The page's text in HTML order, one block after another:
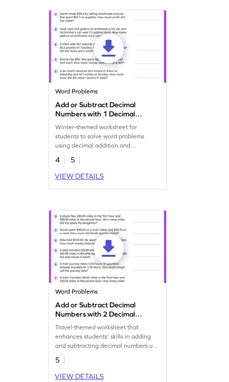
Word Problems
Add or Subtract Decimal
Numbers with 1 Decimal
Place: Winter Word
Problems Worksheet
Winter-themed worksheet for
students to solve word problems
using decimal addition and
subtraction.
4
5
VIEW DETAILS
Word Problems
Add or Subtract Decimal
Numbers with 2 Decimal
Place: Travel Word Problems
Worksheet
Travel-themed worksheet that
enhances students' skills in adding
and subtracting decimal numbers up
to 2 decimal places.
5
VIEW DETAILS